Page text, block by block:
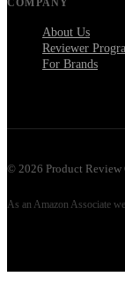
COMPANY
About Us
Reviewer
For Brands
© 2026 Product Review
As an Amazon Associate